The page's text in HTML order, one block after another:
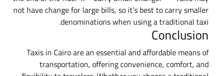
not have change for large bills, so it’s best to carry smaller
denominations when using a traditional taxi.
Conclusion
Taxis in Cairo are an essential and affordable means of
transportation, offering convenience, comfort, and